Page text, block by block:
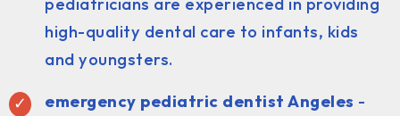
high-quality dental care to infants, kids
and youngsters.
emergency pediatric dentist Angeles -